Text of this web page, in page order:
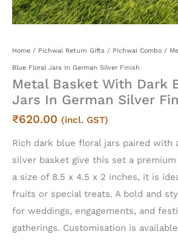
Home / Pichwai Return Gifts / Pichwai Combo /
Blue Floral Jars In German Silver Finish
Metal Basket With Dark
Jars In German Silver
₹620.00 (incl. GST)
Rich dark blue floral jars paired with
silver basket give this set a
a size of 8.5 x 4.5 x 2 inches, it is
fruits or special treats. A bold and
for weddings, engagements, and
gatherings. Customisation is